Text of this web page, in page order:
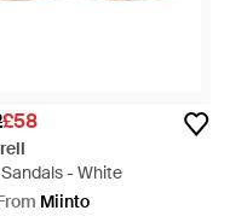
£58
- White
Miinto